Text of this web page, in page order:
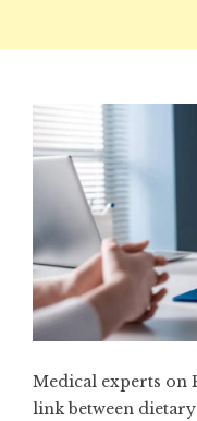
Medical experts on
link between